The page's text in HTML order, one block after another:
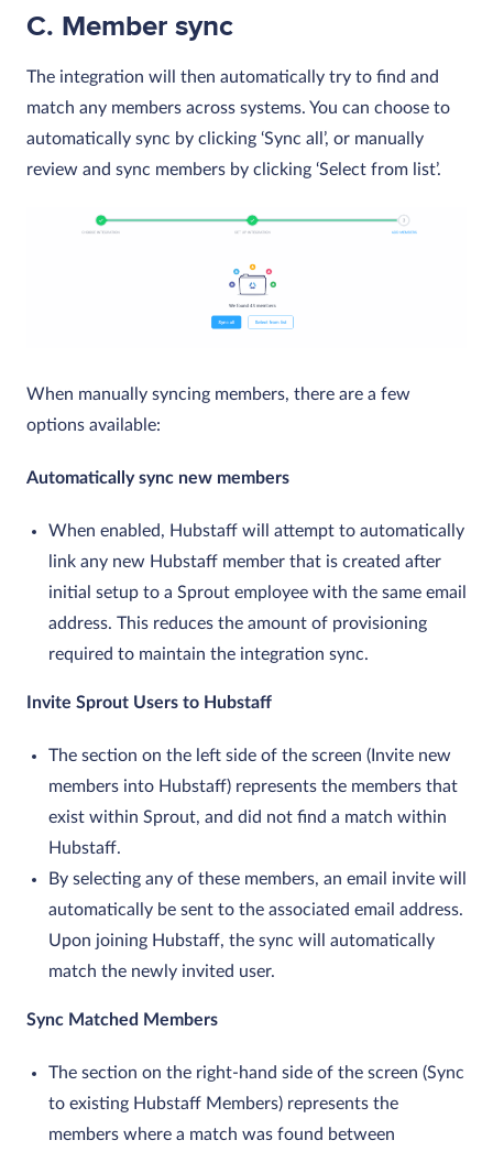
C. Member sync
The integration will then automatically try to find and
match any members across systems. You can choose to
automatically sync by clicking ‘Sync all’, or manually
review and sync members by clicking ‘Select from list’.
When manually syncing members, there are a few
options available:
Automatically sync new members
When enabled, Hubstaff will attempt to automatically
link any new Hubstaff member that is created after
initial setup to a Sprout employee with the same email
address. This reduces the amount of provisioning
required to maintain the integration sync.
Invite Sprout Users to Hubstaff
The section on the left side of the screen (Invite new
members into Hubstaff) represents the members that
exist within Sprout, and did not find a match within
Hubstaff.
By selecting any of these members, an email invite will
automatically be sent to the associated email address.
Upon joining Hubstaff, the sync will automatically
match the newly invited user.
Sync Matched Members
The section on the right-hand side of the screen (Sync
to existing Hubstaff Members) represents the
members where a match was found between